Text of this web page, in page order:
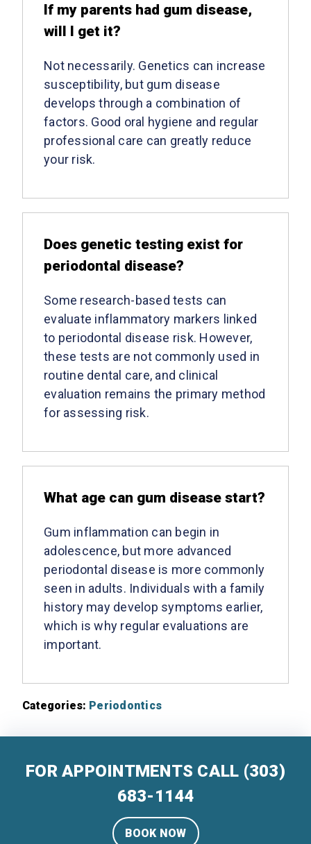
​If my parents had gum disease,
will I get it?
Not necessarily. Genetics can increase
susceptibility, but gum disease
develops through a combination of
factors. Good oral hygiene and regular
professional care can greatly reduce
your risk.
Does genetic testing exist for
periodontal disease?
Some research-based tests can
evaluate inflammatory markers linked
to periodontal disease risk. However,
these tests are not commonly used in
routine dental care, and clinical
evaluation remains the primary method
for assessing risk.
What age can gum disease start?
Gum inflammation can begin in
adolescence, but more advanced
periodontal disease is more commonly
seen in adults. Individuals with a family
history may develop symptoms earlier,
which is why regular evaluations are
important.
Categories: Periodontics
FOR APPOINTMENTS CALL (303)
683-1144
BOOK NOW